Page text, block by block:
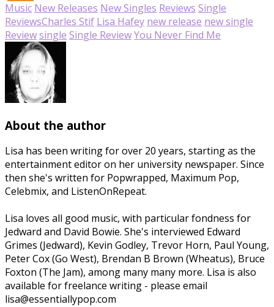
Music New Releases New Singles Reviews Single
ReviewsCharles Stif Lisa Hafey new release new single
Reviewsingle Single ReviewYou Never Find Me
About the author
Lisa has been writing for over 20 years, starting as the
entertainment editor on her university newspaper. Since
then she's written for Popwrapped, Maximum Pop,
Celebmix, and ListenOnRepeat.
Lisa loves all good music, with particular fondness for
Jedward and David Bowie. She's interviewed Edward
Grimes (Jedward), Kevin Godley, Trevor Horn, Paul Young,
Peter Cox (Go West), Brendan B Brown (Wheatus), Bruce
Foxton (The Jam), among many many more. Lisa is also
available for freelance writing - please email
lisa@essentiallypop.com